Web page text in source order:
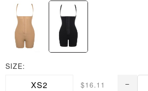
SIZE:
XS2 $16.11